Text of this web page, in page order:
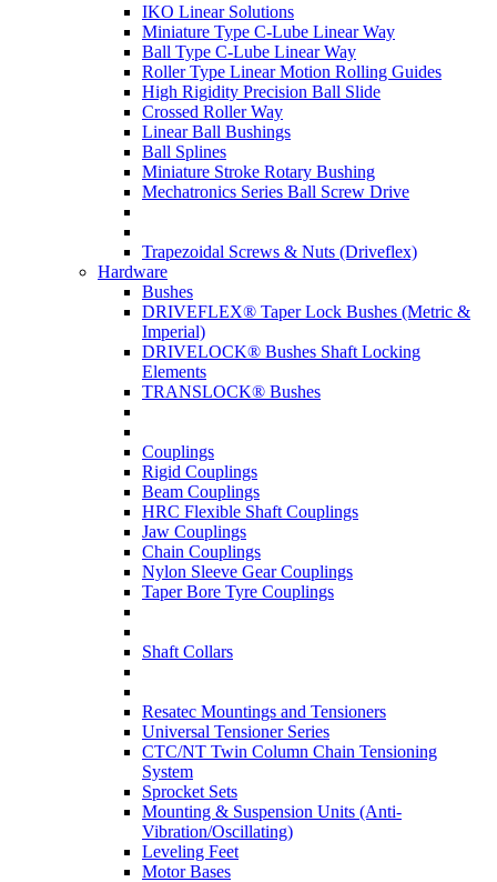
IKO Linear Solutions
Miniature Type C-Lube Linear Way
Ball Type C-Lube Linear Way
Roller Type Linear Motion Rolling Guides
High Rigidity Precision Ball Slide
Crossed Roller Way
Linear Ball Bushings
Ball Splines
Miniature Stroke Rotary Bushing
Mechatronics Series Ball Screw Drive
Trapezoidal Screws & Nuts (Driveflex)
Hardware
Bushes
DRIVEFLEX® Taper Lock Bushes (Metric &
Imperial)
DRIVELOCK® Bushes Shaft Locking
Elements
TRANSLOCK® Bushes
Couplings
Rigid Couplings
Beam Couplings
HRC Flexible Shaft Couplings
Jaw Couplings
Chain Couplings
Nylon Sleeve Gear Couplings
Taper Bore Tyre Couplings
Shaft Collars
Resatec Mountings and Tensioners
Universal Tensioner Series
CTC/NT Twin Column Chain Tensioning
System
Sprocket Sets
Mounting & Suspension Units (Anti-
Vibration/Oscillating)
Leveling Feet
Motor Bases